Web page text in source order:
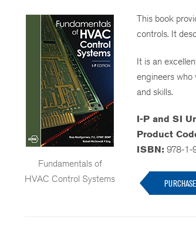
Fundamentals of
HVAC Control Systems
This book
controls. It
It is an
engineers who
and skills.
I-P and SI
Product
ISBN: 978-1-